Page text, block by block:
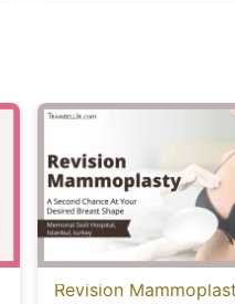
Revision